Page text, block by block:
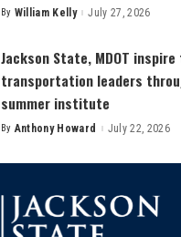
Posted
By William Kelly July 27, 2026
Jackson State, MDOT inspire
transportation leaders
summer institute
Posted
By Anthony Howard July 22, 2026